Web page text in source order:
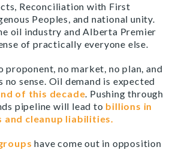
Reconciliation with First
Peoples, and national unity.
oil industry and Alberta Premier
of practically everyone else.
proponent, no market, no plan, and
no sense. Oil demand is expected
of this decade. Pushing through
pipeline will lead to billions in
and cleanup liabilities.
have come out in opposition